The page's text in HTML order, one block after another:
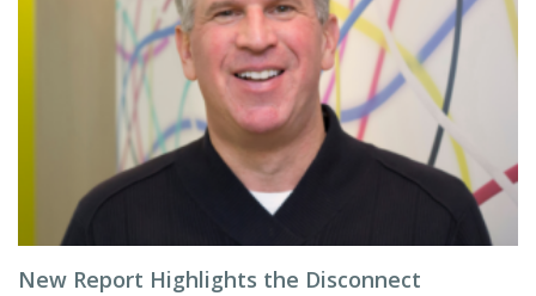
New Report Highlights the Disconnect